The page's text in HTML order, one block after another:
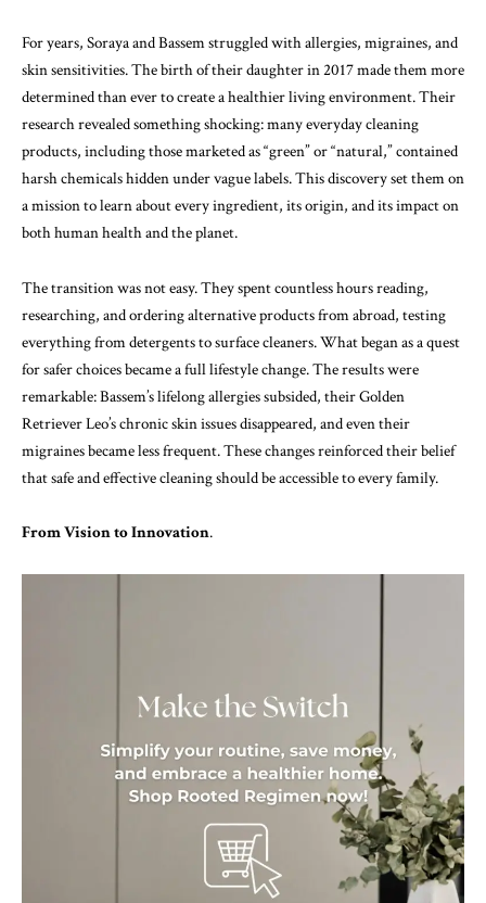
For years, Soraya and Bassem struggled with allergies, migraines, and
skin sensitivities. The birth of their daughter in 2017 made them more
determined than ever to create a healthier living environment. Their
research revealed something shocking: many everyday cleaning
products, including those marketed as “green” or “natural,” contained
harsh chemicals hidden under vague labels. This discovery set them on
a mission to learn about every ingredient, its origin, and its impact on
both human health and the planet.
The transition was not easy. They spent countless hours reading,
researching, and ordering alternative products from abroad, testing
everything from detergents to surface cleaners. What began as a quest
for safer choices became a full lifestyle change. The results were
remarkable: Bassem’s lifelong allergies subsided, their Golden
Retriever Leo’s chronic skin issues disappeared, and even their
migraines became less frequent. These changes reinforced their belief
that safe and effective cleaning should be accessible to every family.
From Vision to Innovation.